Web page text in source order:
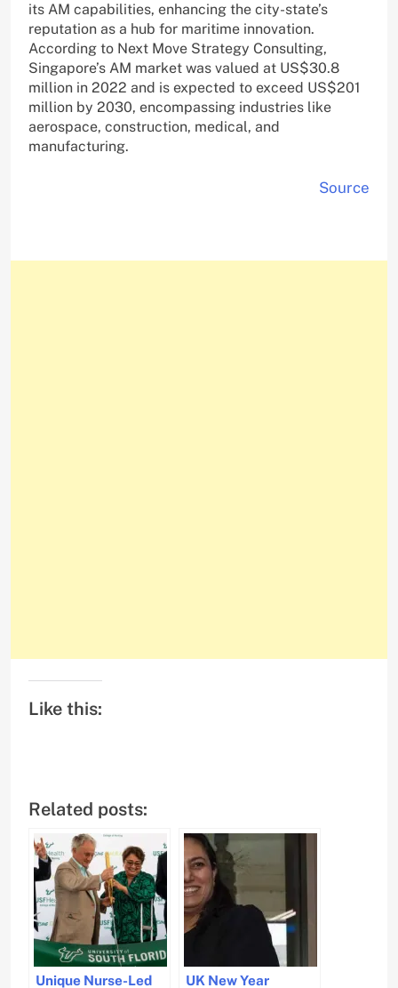
its AM capabilities, enhancing the city-state’s
reputation as a hub for maritime innovation.
According to Next Move Strategy Consulting,
Singapore’s AM market was valued at US$30.8
million in 2022 and is expected to exceed US$201
million by 2030, encompassing industries like
aerospace, construction, medical, and
manufacturing.
Source
Like this:
Related posts:
Unique Nurse-Led UK New Year